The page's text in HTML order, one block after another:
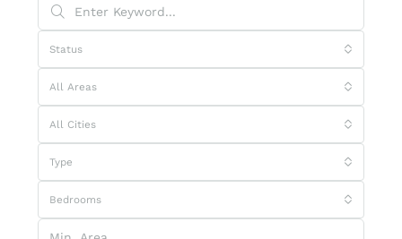
Status
All Areas
All Cities
Type
Bedrooms